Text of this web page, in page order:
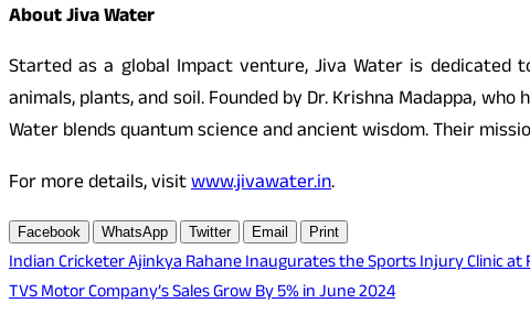
About Jiva Water
Started as a global Impact venture, Jiva Water is
animals, plants, and soil. Founded by Dr. Krishna Madappa,
Water blends quantum science and ancient wisdom. Their
For more details, visitwww.jivawater.in.
Facebook WhatsApp Twitter Email Print
Post
Indian Cricketer Ajinkya Rahane Inaugurates the Sports Injury Clinic
TVS Motor Company’s Sales Grow By 5% in June 2024